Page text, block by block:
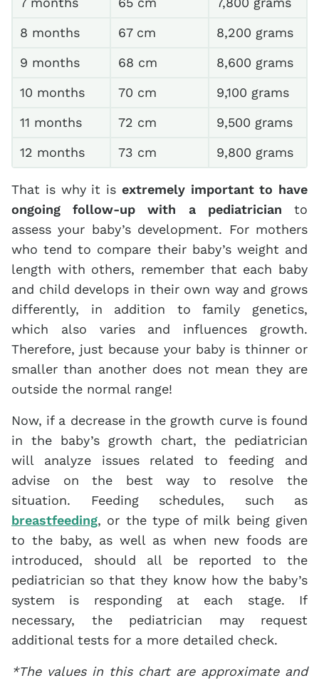
8 months
67 cm
8,200 grams
9 months
68 cm
8,600 grams
10 months
70 cm
9,100 grams
11 months
72 cm
9,500 grams
12 months
73 cm 9,800 grams
That is why it is extremely important to have
ongoing follow-up with a pediatrician to
assess your baby’s development. For mothers
who tend to compare their baby’s weight and
length with others, remember that each baby
and child develops in their own way and grows
differently, in addition to family genetics,
which also varies and influences growth.
Therefore, just because your baby is thinner or
smaller than another does not mean they are
outside the normal range!
Now, if a decrease in the growth curve is found
in the baby’s growth chart, the pediatrician
will analyze issues related to feeding and
advise on the best way to resolve the
situation. Feeding schedules, such as
breastfeeding, or the type of milk being given
to the baby, as well as when new foods are
introduced, should all be reported to the
pediatrician so that they know how the baby’s
system is responding at each stage. If
necessary, the pediatrician may request
additional tests for a more detailed check.
*The values in this chart are approximate and